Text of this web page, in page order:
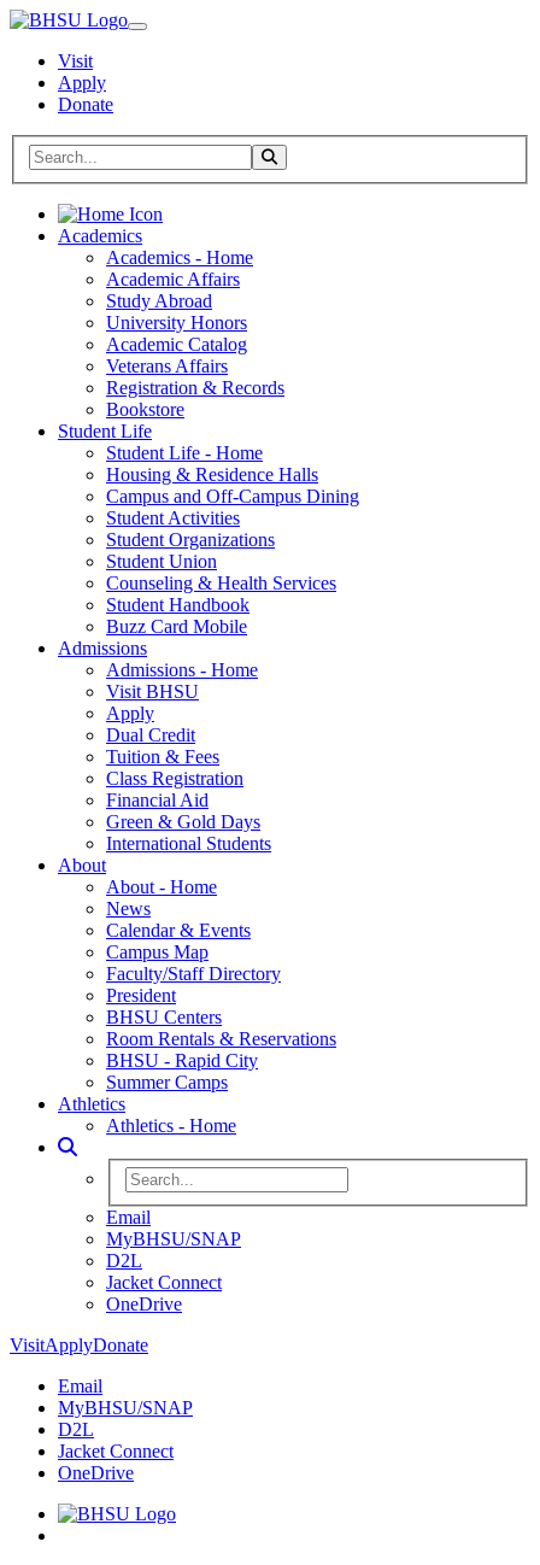
Visit
Apply
Donate
Search BHSU Website Toggle Search
Home
Academics
Academics - Home
Academic Affairs
Study Abroad
University Honors
Academic Catalog
Veterans Affairs
Registration & Records
Bookstore
Student Life
Student Life - Home
Housing & Residence Halls
Campus and Off-Campus Dining
Student Activities
Student Organizations
Student Union
Counseling & Health Services
Student Handbook
Buzz Card Mobile
Admissions
Admissions - Home
Visit BHSU
Apply
Dual Credit
Tuition & Fees
Class Registration
Financial Aid
Green & Gold Days
International Students
About
About - Home
News
Calendar & Events
Campus Map
Faculty/Staff Directory
President
BHSU Centers
Room Rentals & Reservations
BHSU - Rapid City
Summer Camps
Athletics
Athletics - Home
Toggle Search
Search BHSU Website
Email
MyBHSU/SNAP
D2L
Jacket Connect
OneDrive
VisitApplyDonate
Email
MyBHSU/SNAP
D2L
Jacket Connect
OneDrive
Home